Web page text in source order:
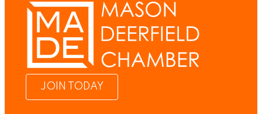
JOIN TODAY